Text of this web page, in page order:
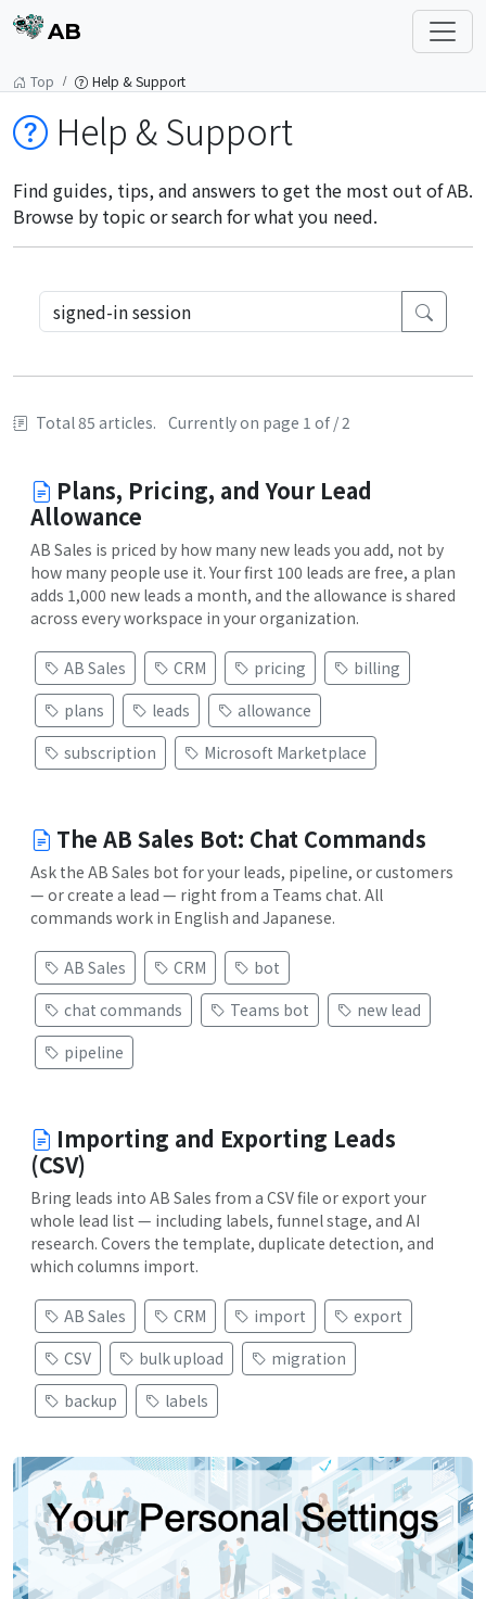
AB
Top Help & Support
Help & Support
Find guides, tips, and answers to get the most out of AB.
Browse by topic or search for what you need.
Total 85 articles. Currently on page 1 of / 2
Plans, Pricing, and Your Lead
Allowance
AB Sales is priced by how many new leads you add, not by
how many people use it. Your first 100 leads are free, a plan
adds 1,000 new leads a month, and the allowance is shared
across every workspace in your organization.
AB Sales CRM pricing
billing
plans
leads
allowance
subscription
Microsoft Marketplace
The AB Sales Bot: Chat Commands
Ask the AB Sales bot for your leads, pipeline, or customers
— or create a lead — right from a Teams chat. All
commands work in English and Japanese.
AB Sales CRM
bot
chat commands
Teams bot
new lead
pipeline
Importing and Exporting Leads
(CSV)
Bring leads into AB Sales from a CSV file or export your
whole lead list — including labels, funnel stage, and AI
research. Covers the template, duplicate detection, and
which columns import.
AB Sales CRM import
export
CSV
bulk upload
migration
backup
labels